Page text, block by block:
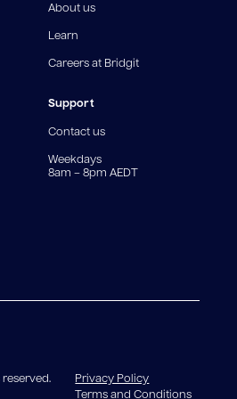
loan amounts, terms, or
your loan balance does not
may pay more interest over the
fee from 0.60% and
About us
Learn
Careers at Bridgit
Support
Contact us
Weekdays
8am – 8pm AEDT
reserved.
Privacy Policy
Terms and Conditions